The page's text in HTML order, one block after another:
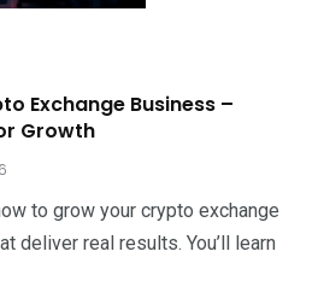
Exchange Business –
Growth
to grow your crypto exchange
deliver real results. You’ll learn